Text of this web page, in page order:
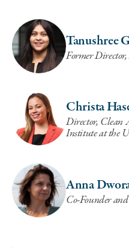
Tanushree
Former
Christa
Director, Clean
Institute at the
Anna
Co-Founder